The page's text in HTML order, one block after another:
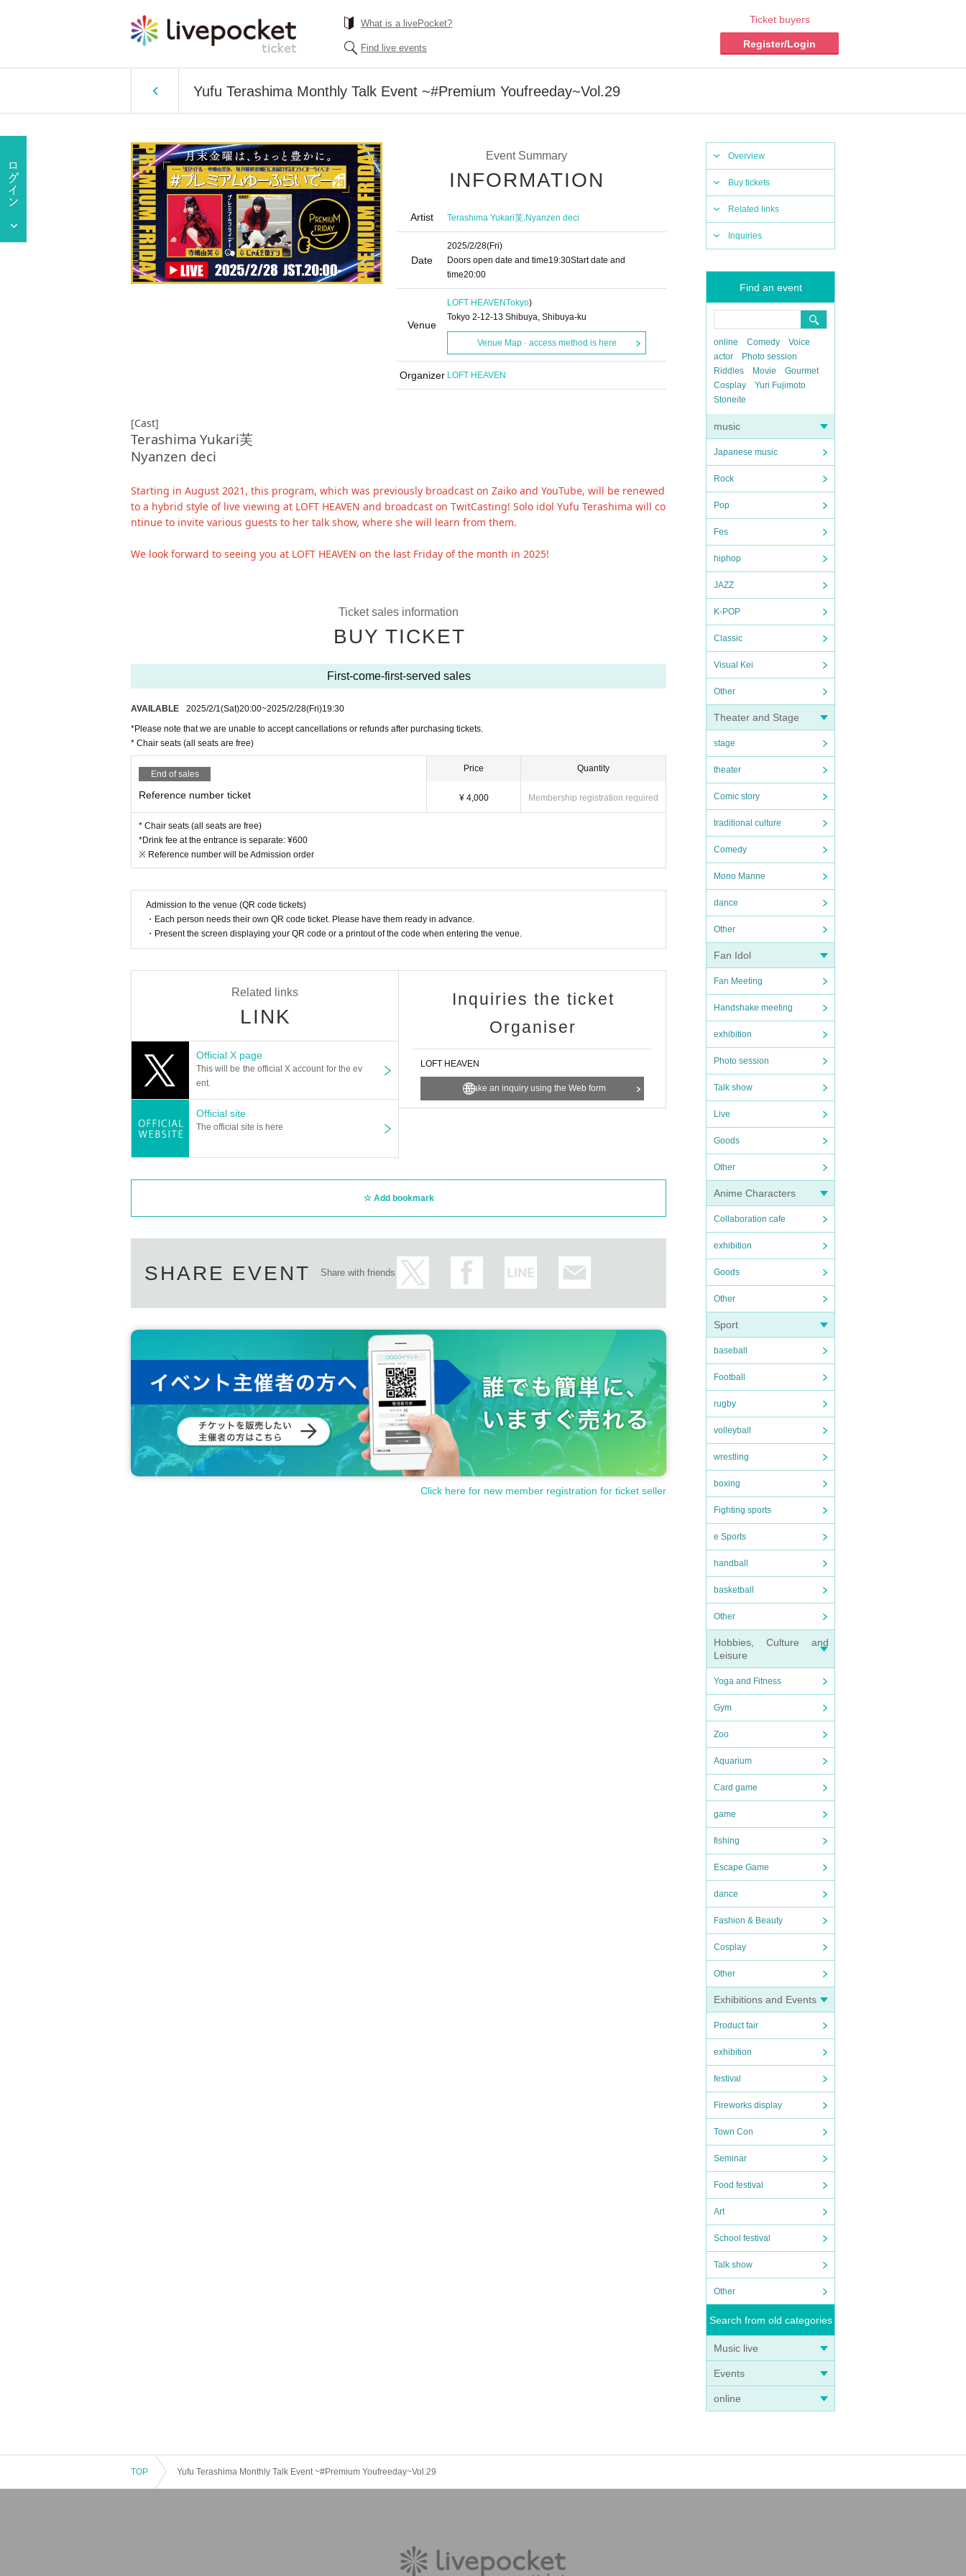
What is a livePocket?
Find live events
Ticket buyers
Register/Login
Yufu Terashima Monthly Talk Event ~#Premium Youfreeday~Vol.29
Overview
Buy tickets
Related links
Inquiries
Find an event
online Comedy
Voice
actor
Photo session
Riddles
Movie
Gourmet
Cosplay
Yuri Fujimoto
Stoneite
music
Japanese music
Rock
Pop
Fes
hiphop
JAZZ
K-POP
Classic
Visual Kei
Other
Theater and Stage
stage
theater
Comic story
traditional culture
Comedy
Mono Manne
dance
Other
Fan Idol
Fan Meeting
Handshake meeting
exhibition
Photo session
Talk show
Live
Goods
Other
Anime Characters
Collaboration cafe
exhibition
Goods
Other
Sport
baseball
Football
rugby
volleyball
wrestling
boxing
Fighting sports
e Sports
handball
basketball
Other
Hobbies, Culture and
Leisure
Yoga and Fitness
Gym
Zoo
Aquarium
Card game
game
fishing
Escape Game
dance
Fashion & Beauty
Cosplay
Other
Exhibitions and Events
Product fair
exhibition
festival
Fireworks display
Town Con
Seminar
Food festival
Art
School festival
Talk show
Other
Search from old categories
Music live
Events
online
Event Summary
INFORMATION
Artist Terashima Yukari芙,Nyanzen deci
Date
2025/2/28(Fri)
Doors open date and time19:30Start date and
time20:00
Venue
LOFT HEAVENTokyo)
Tokyo 2-12-13 Shibuya, Shibuya-ku
Venue Map · access method is here
Organizer LOFT HEAVEN
[Cast]
Terashima Yukari芙
Nyanzen deci
Starting in August 2021, this program, which was previously broadcast on Zaiko and YouTube, will be renewed
to a hybrid style of live viewing at LOFT HEAVEN and broadcast on TwitCasting! Solo idol Yufu Terashima will co
ntinue to invite various guests to her talk show, where she will learn from them.
We look forward to seeing you at LOFT HEAVEN on the last Friday of the month in 2025!
Ticket sales information
BUY TICKET
First-come-first-served sales
AVAILABLE 2025/2/1(Sat)20:00~2025/2/28(Fri)19:30
*Please note that we are unable to accept cancellations or refunds after purchasing tickets.
* Chair seats (all seats are free)
End of sales
Reference number ticket
Price
¥ 4,000
Quantity
Membership registration required
* Chair seats (all seats are free)
*Drink fee at the entrance is separate: ¥600
※ Reference number will be Admission order
Admission to the venue (QR code tickets)
・Each person needs their own QR code ticket. Please have them ready in advance.
・Present the screen displaying your QR code or a printout of the code when entering the venue.
Related links
LINK
Official X page
This will be the official X account for the ev
ent.
Official site
The official site is here
Inquiries the ticket
Organiser
LOFT HEAVEN
Make an inquiry using the Web form
Add bookmark
SHARE EVENT Share with friends
Click here for new member registration for ticket seller
TOP Yufu Terashima Monthly Talk Event ~#Premium Youfreeday~Vol.29